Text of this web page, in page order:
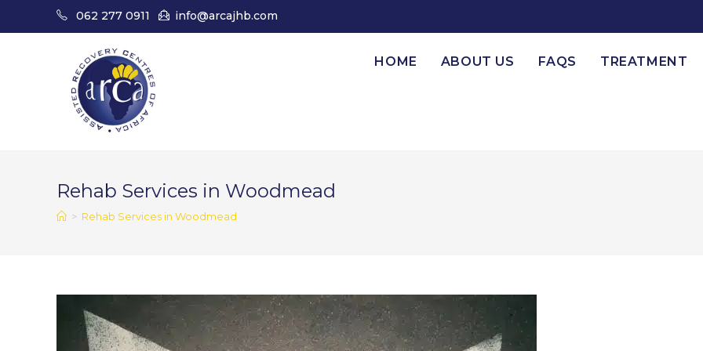
062 277 0911 info@arcajhb.com
HOME ABOUT US FAQS TREATMENT
Rehab Services in Woodmead
> Rehab Services in Woodmead